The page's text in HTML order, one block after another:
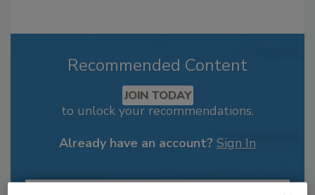
Recommended Content
JOIN TODAY
to unlock your recommendations.
Already have an account? Sign In